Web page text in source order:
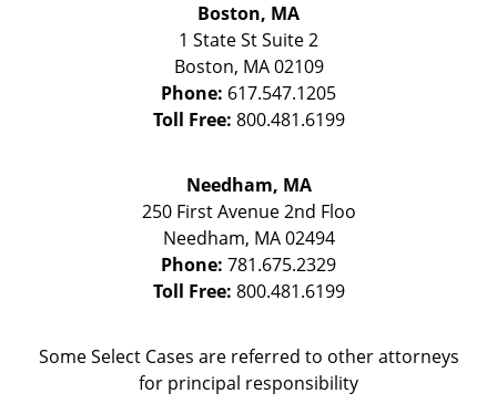
Boston, MA
1 State StSuite 2
Boston, MA 02109
Phone: 617.547.1205
Toll Free: 800.481.6199
Needham, MA
250 First Avenue 2nd Floo
Needham, MA 02494
Phone: 781.675.2329
Toll Free: 800.481.6199
Some Select Cases are referred to other attorneys
for principal responsibility